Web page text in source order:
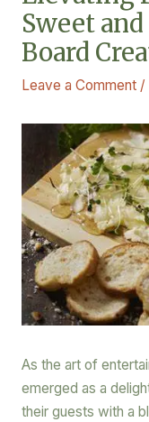
Sweet
Board
Leave a Comment /
As the art of
emerged as a
their guests with a